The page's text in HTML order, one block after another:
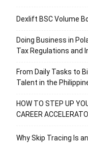
Dexlift BSC Volume
Doing Business in
Tax Regulations and
From Daily Tasks to
Talent in the
HOW TO STEP UP
CAREER
Why Skip Tracing Is